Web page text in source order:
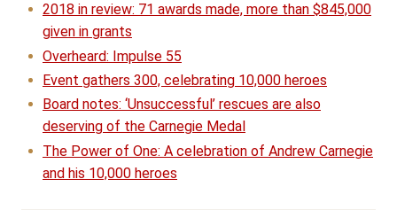
2018 in review: 71 awards made, more than $845,000
given in grants
Overheard: Impulse 55
Event gathers 300, celebrating 10,000 heroes
Board notes: ‘Unsuccessful’ rescues are also
deserving of the Carnegie Medal
The Power of One: A celebration of Andrew Carnegie
and his 10,000 heroes